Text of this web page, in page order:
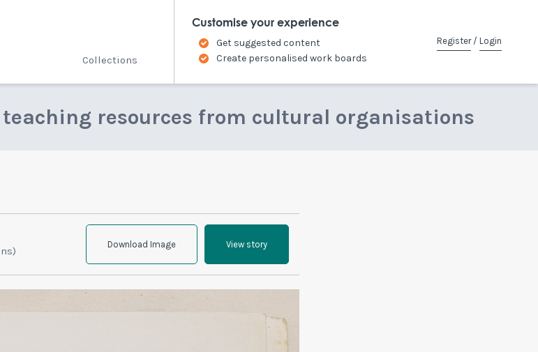
Collections
Customise your experience
Get suggested content
Create personalised work boards
Register/ Login
resources from cultural organisations
Download Image View story